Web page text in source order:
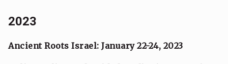
2023
Ancient Roots Israel: January 22-24, 2023